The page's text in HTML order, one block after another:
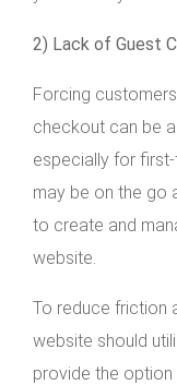
2) Lack of Guest
Forcing
checkout can be
especially for
may be on the go
to create and
website.
To reduce friction
website should
provide the